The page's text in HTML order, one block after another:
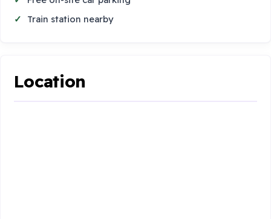
Train station nearby
Location